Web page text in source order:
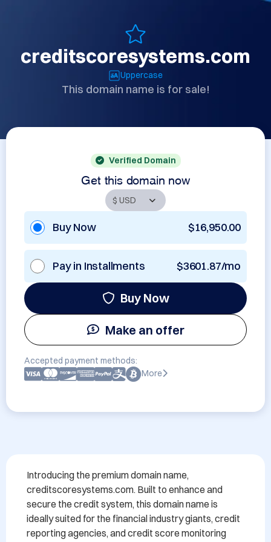
creditscoresystems.com
Uppercase
This domain name is for sale!
Verified Domain
Get this domain now
Buy Now $16,950.00
Pay in Installments $3601.87/mo
Buy Now
Make an offer
Accepted payment methods:
More
Introducing the premium domain name,
creditscoresystems.com. Built to enhance and
secure the credit system, this domain name is
ideally suited for the financial industry giants, credit
reporting agencies, and credit score monitoring